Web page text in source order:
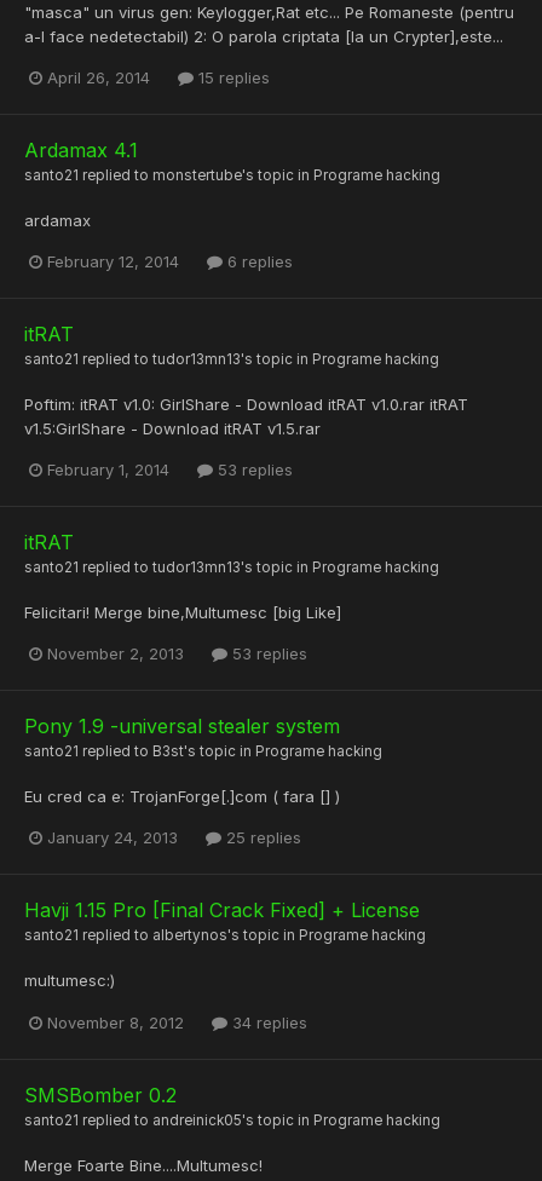
"masca" un virus gen: Keylogger,Rat etc... Pe Romaneste (pentru
a-l face nedetectabil) 2: O parola criptata [la un Crypter],este...
April 26, 2014 15 replies
Ardamax 4.1
santo21 replied to monstertube's topic in Programe hacking
ardamax
February 12, 2014 6 replies
itRAT
santo21 replied to tudor13mn13's topic in Programe hacking
Poftim: itRAT v1.0: GirlShare - Download itRAT v1.0.rar itRAT
v1.5:GirlShare - Download itRAT v1.5.rar
February 1, 2014 53 replies
itRAT
santo21 replied to tudor13mn13's topic in Programe hacking
Felicitari! Merge bine,Multumesc [big Like]
November 2, 2013 53 replies
Pony 1.9 -universal stealer system
santo21 replied to B3st's topic in Programe hacking
Eu cred ca e: TrojanForge[.]com ( fara [] )
January 24, 2013 25 replies
Havji 1.15 Pro [Final Crack Fixed] + License
santo21 replied to albertynos's topic in Programe hacking
multumesc:)
November 8, 2012 34 replies
SMSBomber 0.2
santo21 replied to andreinick05's topic in Programe hacking
Merge Foarte Bine....Multumesc!